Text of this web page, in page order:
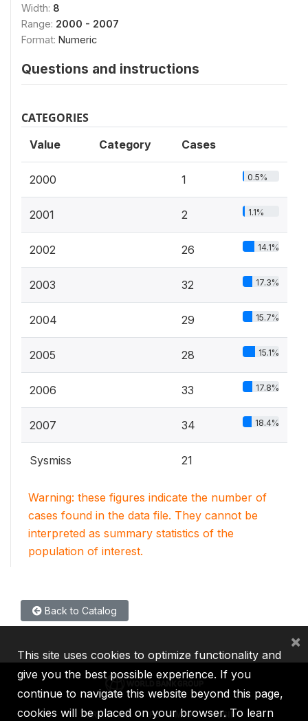
Width: 8
Range: 2000 - 2007
Format: Numeric
Questions and instructions
CATEGORIES
Value Category Cases
2000 1 0.5%
2001 2 1.1%
2002 26 14.1%
2003 32 17.3%
2004 29 15.7%
2005 28 15.1%
2006 33 17.8%
2007 34 18.4%
Sysmiss 21
Warning: these figures indicate the number of
cases found in the data file. They cannot be
interpreted as summary statistics of the
population of interest.
Back to Catalog
IBRD IDA IFC MIGA ICSID
This site uses cookies to optimize functionality and
give you the best possible experience. If you
continue to navigate this website beyond this page,
cookies will be placed on your browser. To learn
×